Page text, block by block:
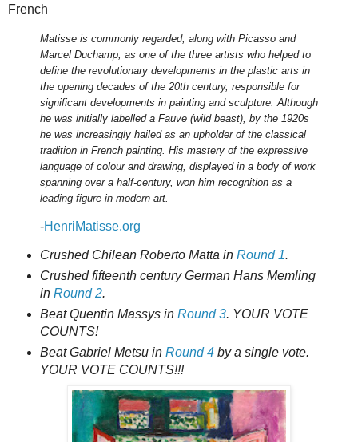
French
Matisse is commonly regarded, along with Picasso and
Marcel Duchamp, as one of the three artists who helped to
define the revolutionary developments in the plastic arts in
the opening decades of the 20th century, responsible for
significant developments in painting and sculpture. Although
he was initially labelled a Fauve (wild beast), by the 1920s
he was increasingly hailed as an upholder of the classical
tradition in French painting. His mastery of the expressive
language of colour and drawing, displayed in a body of work
spanning over a half-century, won him recognition as a
leading figure in modern art.
-HenriMatisse.org
Crushed Chilean Roberto Matta in Round 1.
Crushed fifteenth century German Hans Memling
in Round 2.
Beat Quentin Massys in Round 3. YOUR VOTE
COUNTS!
Beat Gabriel Metsu in Round 4by a single vote.
YOUR VOTE COUNTS!!!